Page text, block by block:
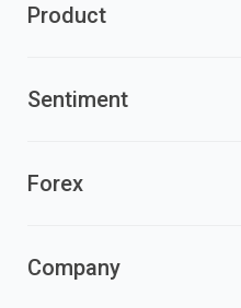
Product
Sentiment
Forex
Company